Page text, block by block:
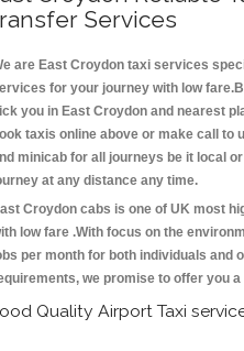
Services
are East Croydon taxi services
for your journey with low
you in East Croydon and nearest
taxis online above or make call to
minicab for all journeys be it local
at any distance any time.
Croydon cabs is one of UK most
low fare .With focus on the
per month for both individuals and
we promise to offer you
Quality Airport Taxi